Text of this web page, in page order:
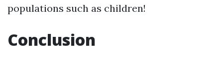
populations such as children!
Conclusion